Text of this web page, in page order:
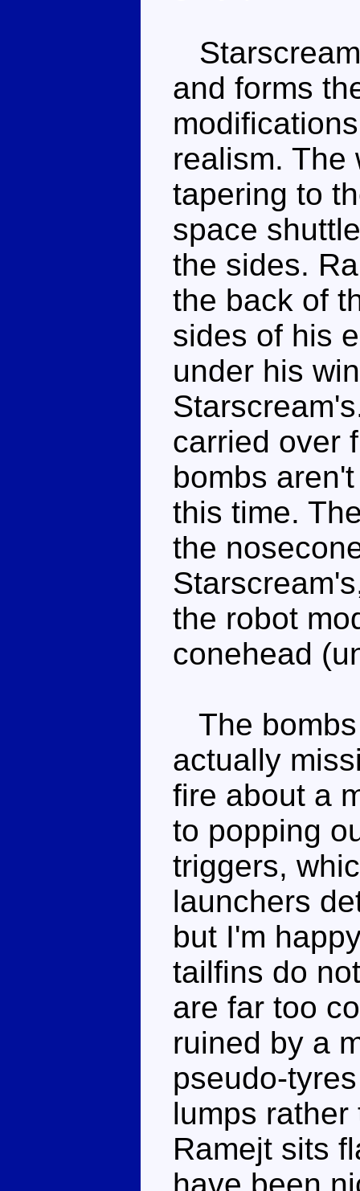
and forms
realism. The
tapering to
space
the sides.
the back of
sides of his
under his
carried over
bombs
this time.
the
the robot
conehead
The
actually
fire about a
to popping
triggers,
launchers
but I'm
tailfins do
are far too
ruined by a
pseudo-
lumps
Ramejt sits